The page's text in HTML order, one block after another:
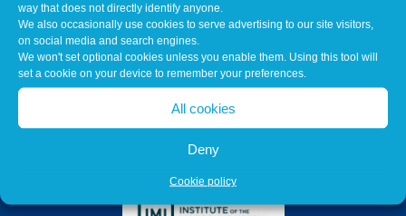
way that does not directly identify anyone.
We also occasionally use cookies to serve advertising to our site visitors,
on social media and search engines.
We won't set optional cookies unless you enable them. Using this tool will
set a cookie on your device to remember your preferences.
All cookies
Deny
Cookie policy